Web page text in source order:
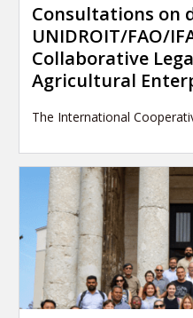
Consultations on
UNIDROIT/FAO/
Collaborative
Agricultural
The International